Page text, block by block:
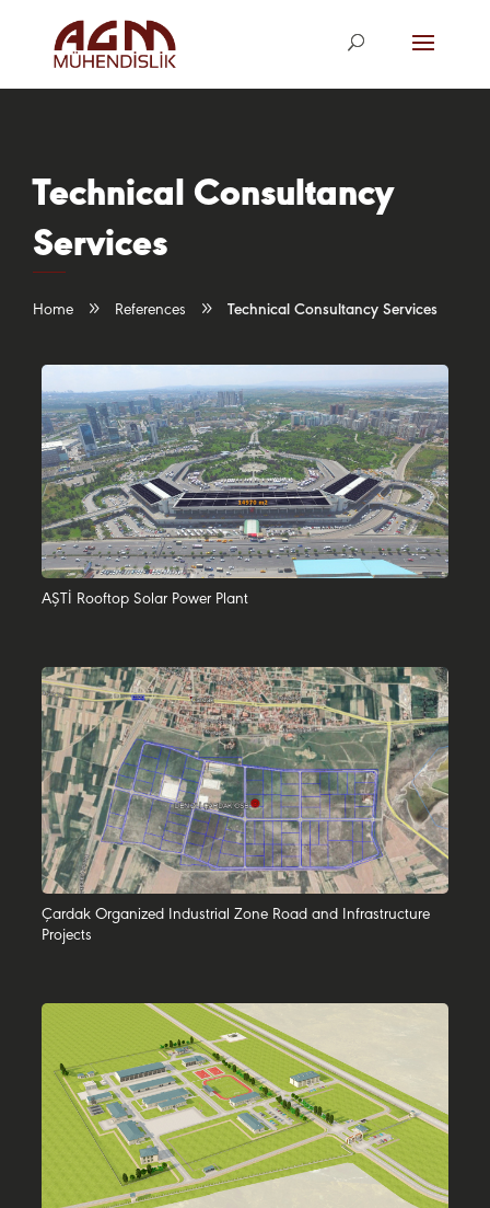
agm@agm.com.
tr
Technical Consultancy
Services
Home 9 References 9 Technical Consultancy Services
AŞTİ Rooftop Solar Power Plant
Çardak Organized Industrial Zone Road and Infrastructure
Projects